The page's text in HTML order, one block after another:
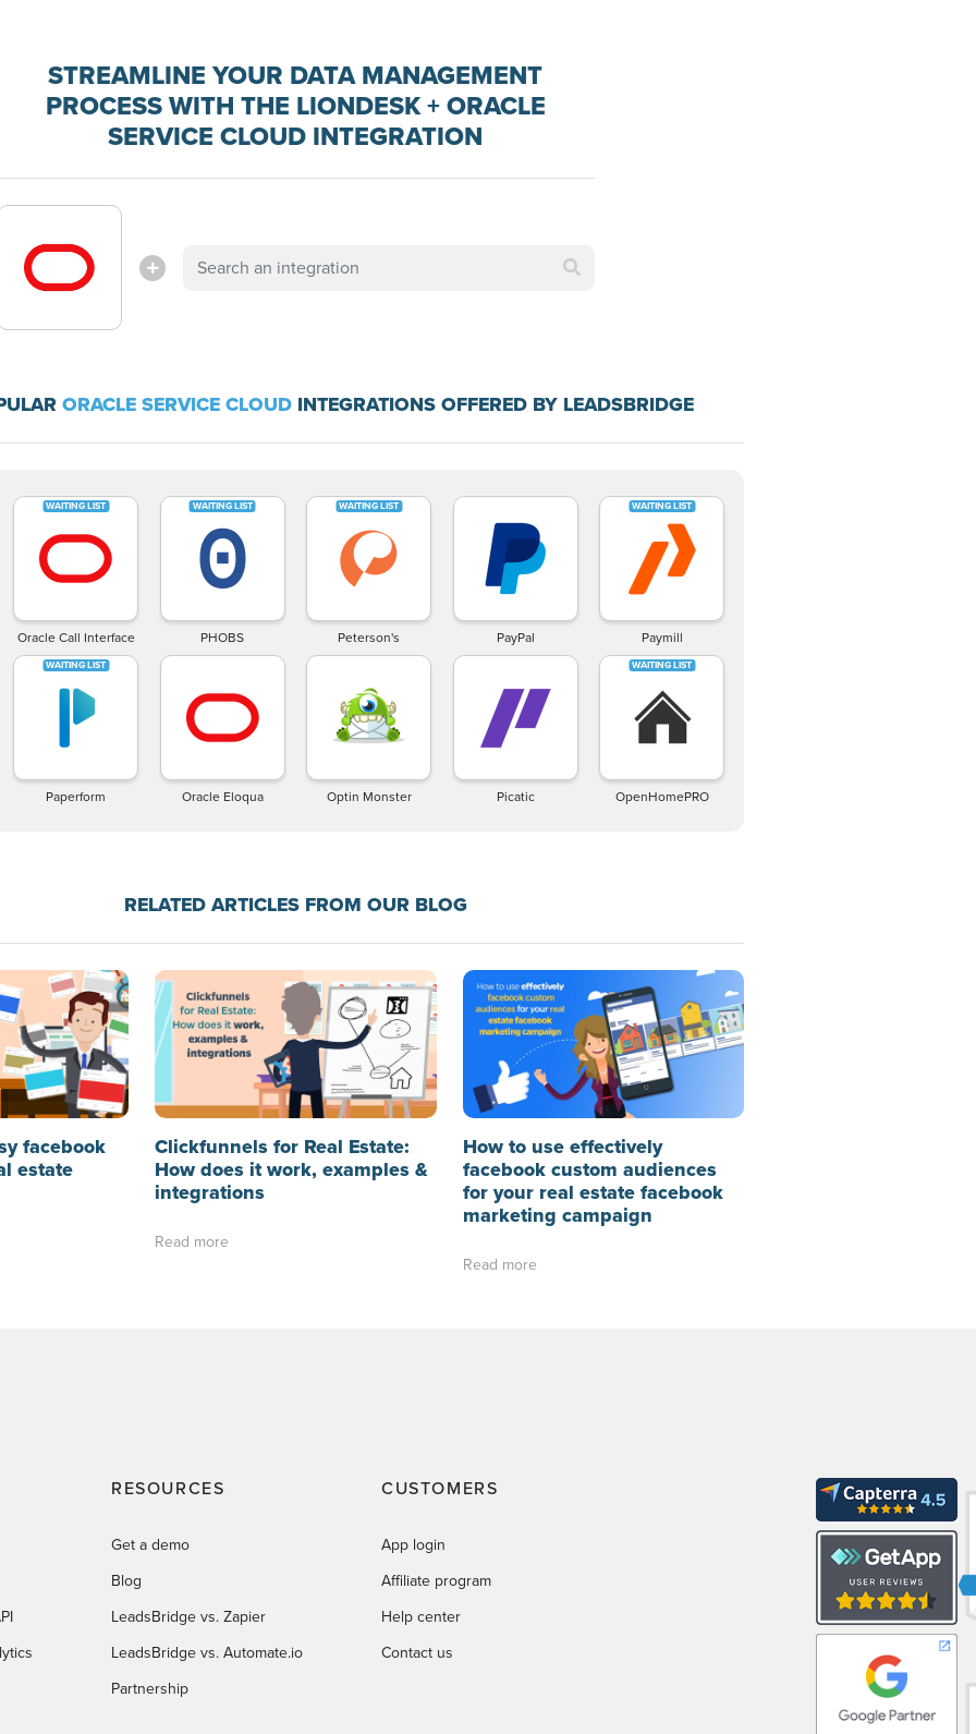
STREAMLINE YOUR DATA MANAGEMENT
PROCESS WITH THE LIONDESK + ORACLE
SERVICE CLOUD INTEGRATION
ORACLE SERVICE CLOUD INTEGRATIONS OFFERED BY LEADSBRIDGE
Oracle Call Interface PHOBS Peterson's PayPal Paymill
Paperform Oracle Eloqua Optin Monster Picatic OpenHomePRO
RELATED ARTICLES FROM OUR BLOG
facebook
estate
Clickfunnels for Real Estate:
How does it work, examples &
integrations
Read more
How to use effectively
facebook custom audiences
for your real estate facebook
marketing campaign
Read more
RESOURCES
Get a demo
Blog
LeadsBridge vs. Zapier
LeadsBridge vs. Automate.io
Partnership
CUSTOMERS
App login
Affiliate program
Help center
Contact us